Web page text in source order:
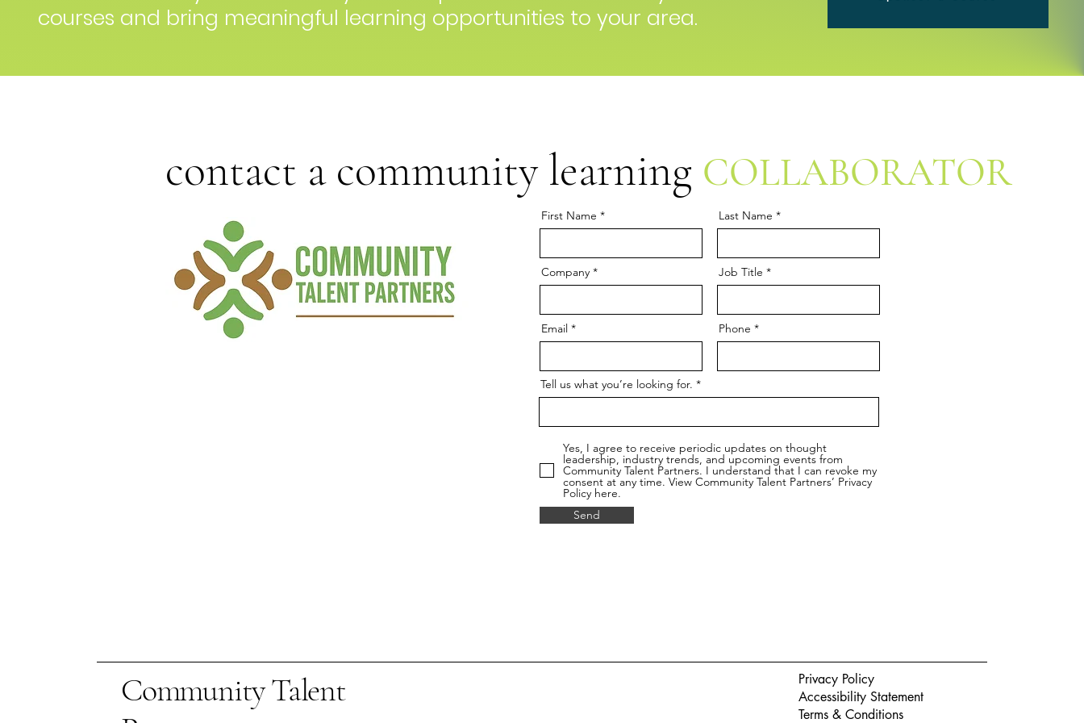
courses and bring meaningful learning opportunities to your area.
contact a community learning COLLABORATOR
First Name
Company
Email
Last Name
Job Title
Phone
Tell us what you’re looking for.
Yes, I agree to receive periodic updates on thought
leadership, industry trends, and upcoming events from
Community Talent Partners. I understand that I can revoke my
consent at any time. View Community Talent Partners’ Privacy
Policy here.
Send
Community Talent
Privacy Policy
Accessibility Statement
Terms & Conditions